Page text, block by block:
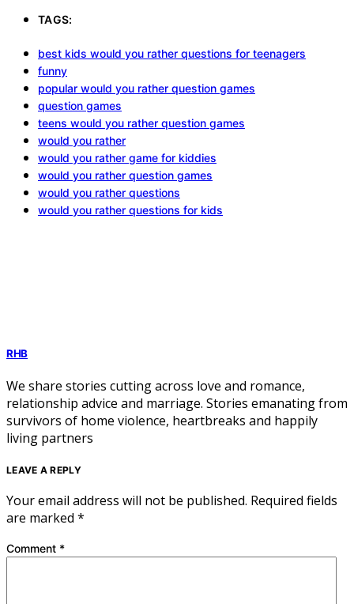
TAGS:
best kids would you rather questions for teenagers
funny
popular would you rather question games
question games
teens would you rather question games
would you rather
would you rather game for kiddies
would you rather question games
would you rather questions
would you rather questions for kids
RHB
We share stories cutting across love and romance,
relationship advice and marriage. Stories emanating from
survivors of home violence, heartbreaks and happily
living partners
LEAVE A REPLY
Your email address will not be published. Required fields
are marked *
Comment *